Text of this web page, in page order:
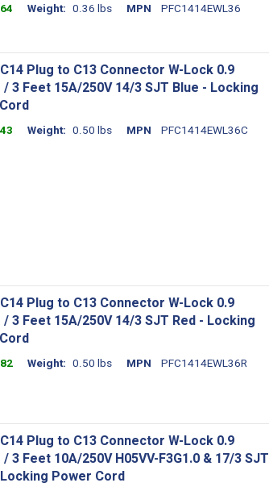
Weight 0.36 lbs MPN PFC1414EWL36
Plug to C13 Connector W-Lock 0.9
3 Feet 15A/250V 14/3 SJT Blue - Locking
Weight 0.50 lbs MPN PFC1414EWL36C
Plug to C13 Connector W-Lock 0.9
3 Feet 15A/250V 14/3 SJT Red - Locking
Weight 0.50 lbs MPN PFC1414EWL36R
Plug to C13 Connector W-Lock 0.9
3 Feet 10A/250V H05VV-F3G1.0 & 17/3 SJT
Power Cord